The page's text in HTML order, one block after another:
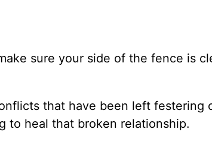
sure your side of the fence is
that have been left festering
to heal that broken relationship.